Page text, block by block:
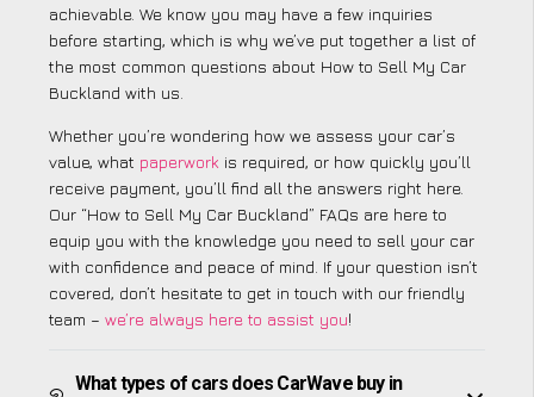
achievable. We know you may have a few inquiries
before starting, which is why we’ve put together a list of
the most common questions about How to Sell My Car
Buckland with us.
Whether you’re wondering how we assess your car’s
value, what paperwork is required, or how quickly you’ll
receive payment, you’ll find all the answers right here.
Our “How to Sell My Car Buckland” FAQs are here to
equip you with the knowledge you need to sell your car
with confidence and peace of mind. If your question isn’t
covered, don’t hesitate to get in touch with our friendly
team – we’re always here to assist you!
What types of cars does CarWave buy in